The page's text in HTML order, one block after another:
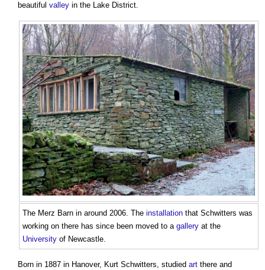
beautiful valley in the Lake District.
The Merz Barn in around 2006. The installation that Schwitters was
working on there has since been moved to a gallery at the
University of Newcastle.
Born in 1887 in Hanover, Kurt Schwitters, studied art there and